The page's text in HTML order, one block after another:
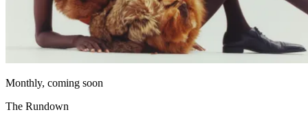
Monthly, coming soon
The Rundown